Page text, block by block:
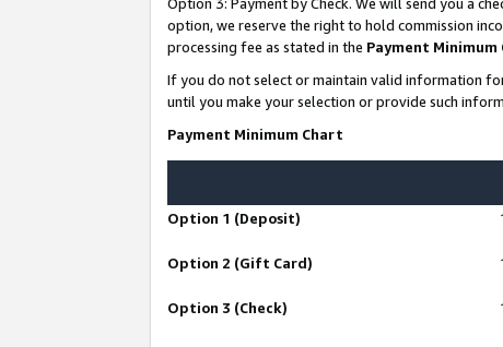
option, we reserve the right to hold commission
processing fee as stated in the Payment Minimum
If you do not select or maintain valid information
until you make your selection or provide such
Payment Minimum Chart
Option 1 (Deposit)
Option 2 (Gift Card)
Option 3 (Check)